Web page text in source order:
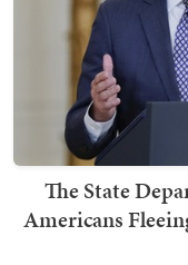
The State
Americans